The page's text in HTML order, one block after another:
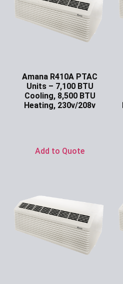
Amana R410A PTAC
Units – 7,100 BTU
Cooling, 8,500 BTU
Heating, 230v/208v
Add to Quote